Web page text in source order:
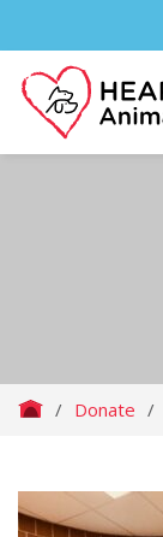
/ Donate /